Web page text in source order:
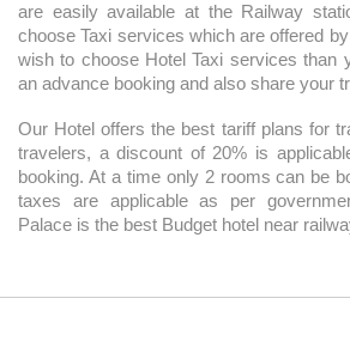
are easily available at the Railway
choose Taxi services which are offered
wish to choose Hotel Taxi services than
an advance booking and also share your
Our Hotel offers the best tariff plans for
travelers, a discount of 20% is
booking. At a time only 2 rooms can be
taxes are applicable as per
Palace is the best Budget hotel near